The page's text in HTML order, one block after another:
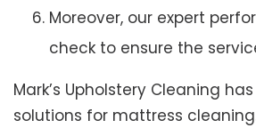
Moreover, our expert
check to ensure the
Mark’s Upholstery Cleaning
solutions for mattress